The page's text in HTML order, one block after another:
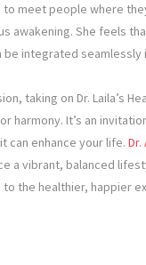
to meet people where
awakening. She feels
be integrated
taking on Dr. Laila’s
harmony. It’s an
can enhance your life. Dr.
a vibrant, balanced
to the healthier, happier